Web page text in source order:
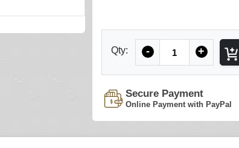
Qty: - +
Secure Payment
Online Payment with PayPal